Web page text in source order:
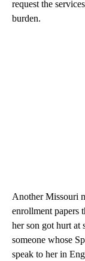
request the
burden.
Another Missouri
enrollment papers
her son got hurt at
someone whose
speak to her in